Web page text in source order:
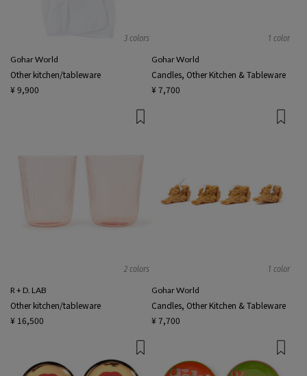
3 colors
Gohar World
Other kitchen/tableware
¥ 9,900
1 color
Gohar World
Candles, Other Kitchen & Tableware
¥ 7,700
2 colors
R + D. LAB
Other kitchen/tableware
¥ 16,500
1 color
Gohar World
Candles, Other Kitchen & Tableware
¥ 7,700